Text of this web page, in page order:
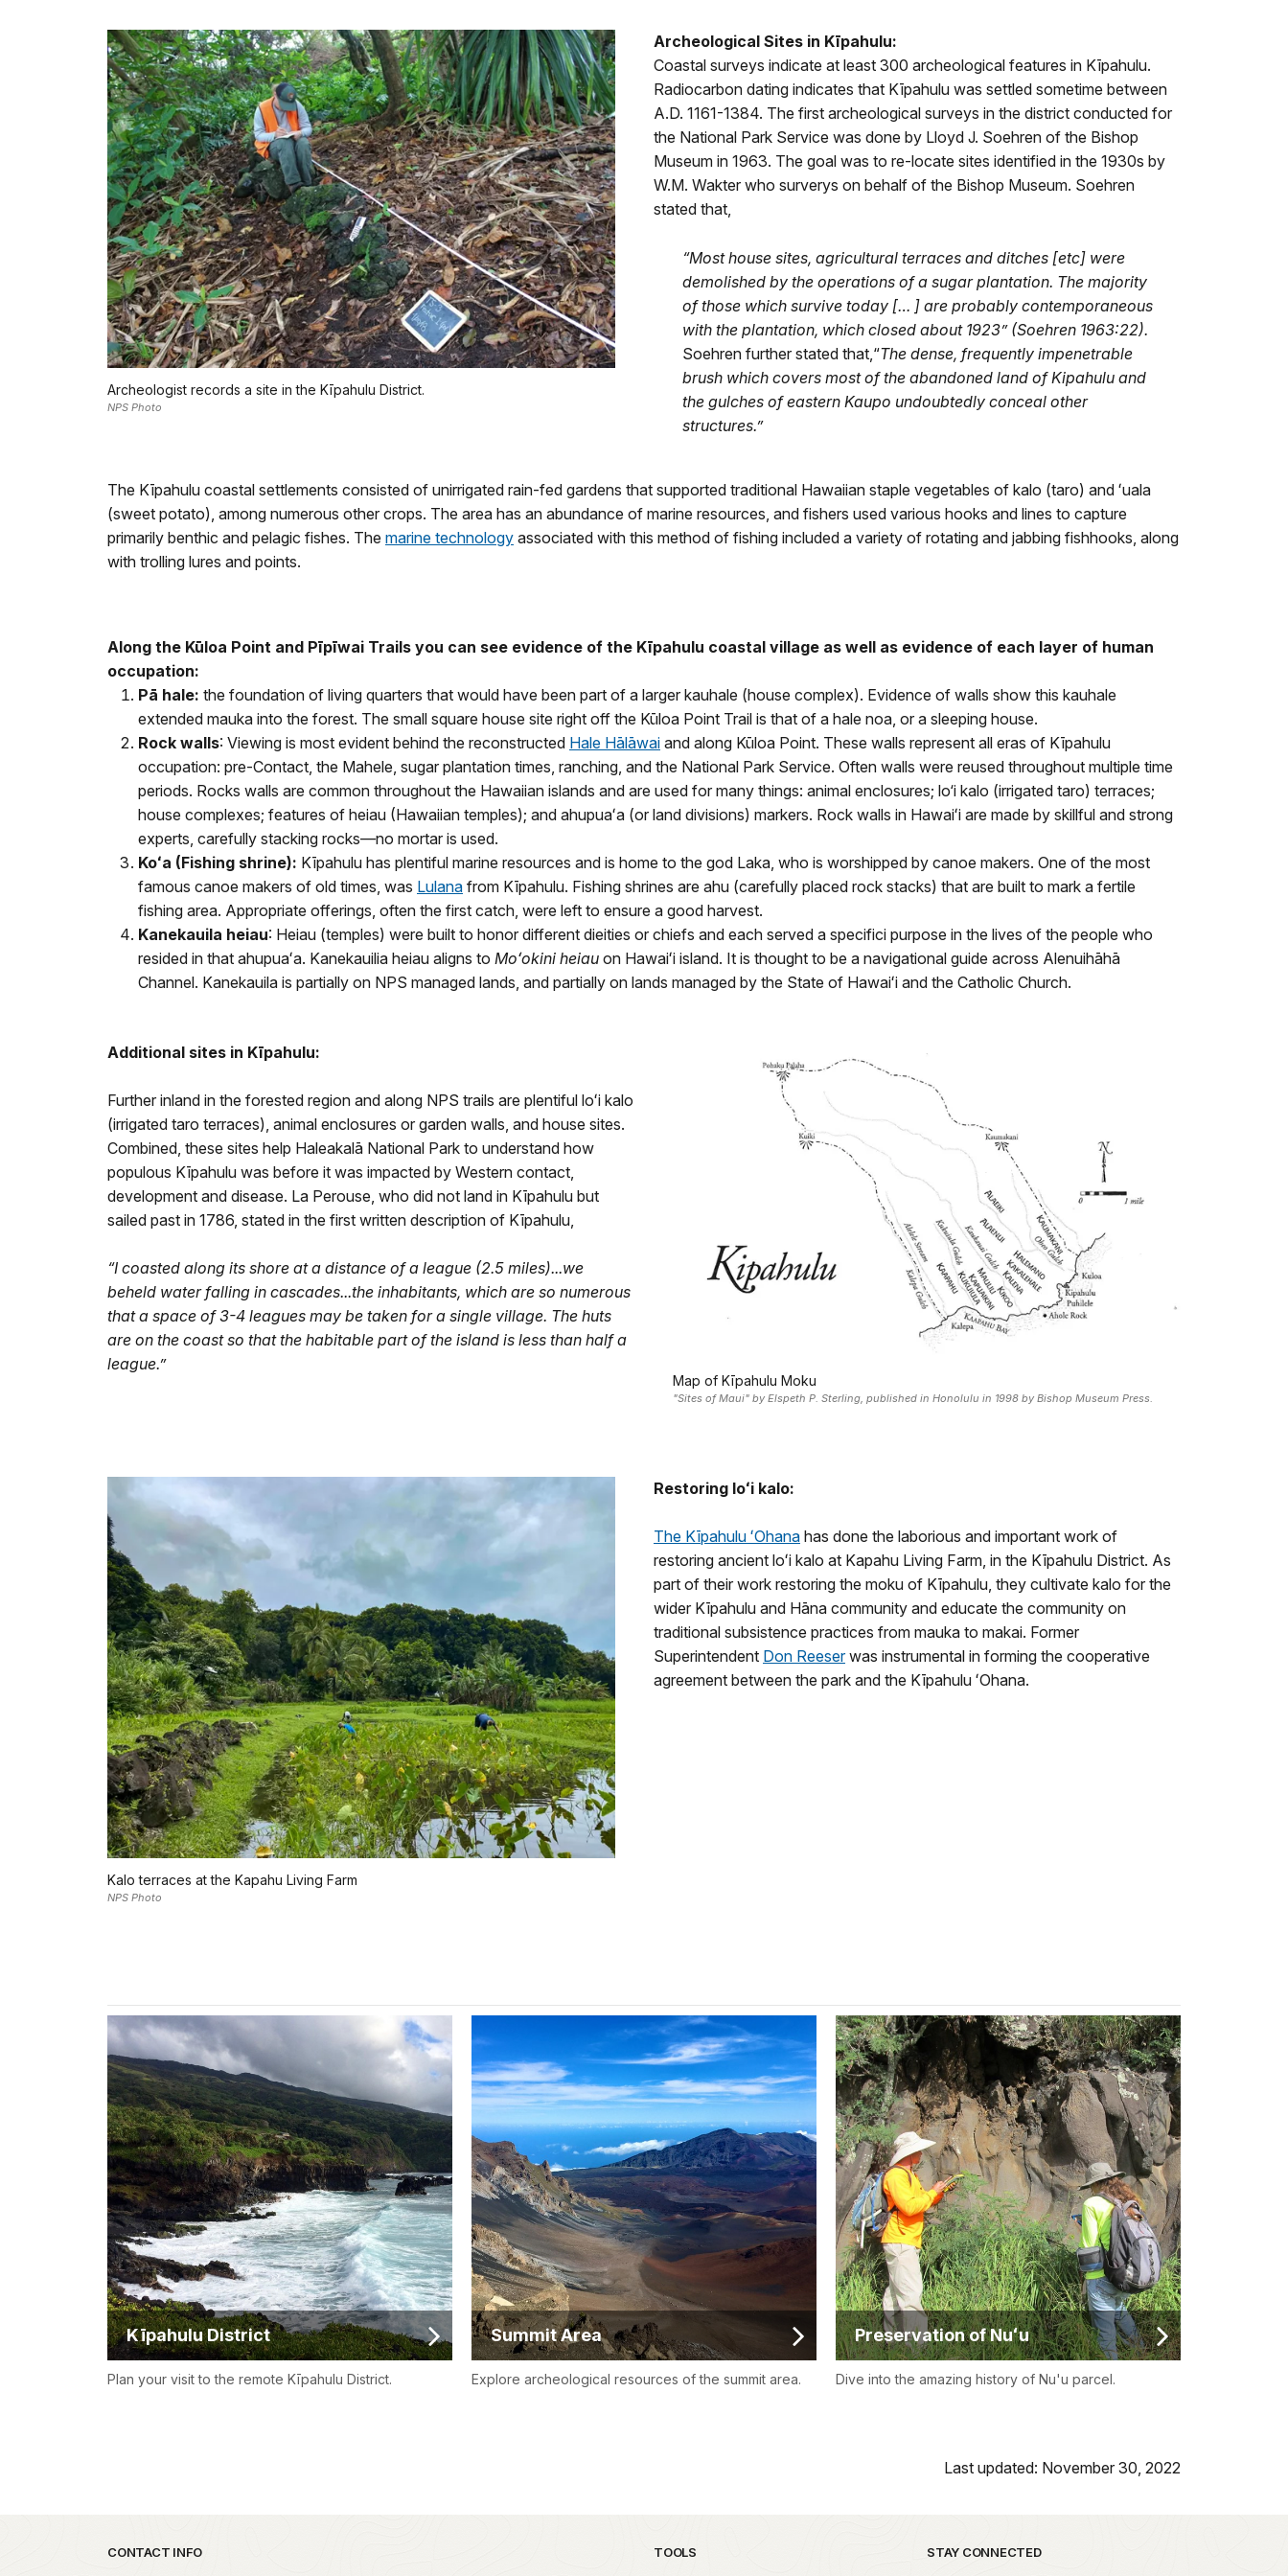
Archeologist records a site in the Kīpahulu District.
NPS Photo
Archeological Sites in Kīpahulu:
Coastal surveys indicate at least 300 archeological features in Kīpahulu.
Radiocarbon dating indicates that Kīpahulu was settled sometime between
A.D. 1161-1384. The first archeological surveys in the district conducted for
the National Park Service was done by Lloyd J. Soehren of the Bishop
Museum in 1963. The goal was to re-locate sites identified in the 1930s by
W.M. Wakter who surverys on behalf of the Bishop Museum. Soehren
stated that,
“Most house sites, agricultural terraces and ditches [etc] were
demolished by the operations of a sugar plantation. The majority
of those which survive today [… ] are probably contemporaneous
with the plantation, which closed about 1923” (Soehren 1963:22).
Soehren further stated that,“The dense, frequently impenetrable
brush which covers most of the abandoned land of Kipahulu and
the gulches of eastern Kaupo undoubtedly conceal other
structures.”
The Kīpahulu coastal settlements consisted of unirrigated rain-fed gardens that supported traditional Hawaiian staple vegetables of kalo (taro) and ʻuala
(sweet potato), among numerous other crops. The area has an abundance of marine resources, and fishers used various hooks and lines to capture
primarily benthic and pelagic fishes. The marine technology associated with this method of fishing included a variety of rotating and jabbing fishhooks, along
with trolling lures and points.
Along the Kūloa Point and Pīpīwai Trails you can see evidence of the Kīpahulu coastal village as well as evidence of each layer of human
occupation:
Pā hale: the foundation of living quarters that would have been part of a larger kauhale (house complex). Evidence of walls show this kauhale
extended mauka into the forest. The small square house site right off the Kūloa Point Trail is that of a hale noa, or a sleeping house.
Rock walls: Viewing is most evident behind the reconstructed Hale Hālāwai and along Kūloa Point. These walls represent all eras of Kīpahulu
occupation: pre-Contact, the Mahele, sugar plantation times, ranching, and the National Park Service. Often walls were reused throughout multiple time
periods. Rocks walls are common throughout the Hawaiian islands and are used for many things: animal enclosures; lo‘i kalo (irrigated taro) terraces;
house complexes; features of heiau (Hawaiian temples); and ahupuaʻa (or land divisions) markers. Rock walls in Hawaiʻi are made by skillful and strong
experts, carefully stacking rocks—no mortar is used.
Koʻa (Fishing shrine): Kīpahulu has plentiful marine resources and is home to the god Laka, who is worshipped by canoe makers. One of the most
famous canoe makers of old times, was Lulana from Kīpahulu. Fishing shrines are ahu (carefully placed rock stacks) that are built to mark a fertile
fishing area. Appropriate offerings, often the first catch, were left to ensure a good harvest.
Kanekauila heiau: Heiau (temples) were built to honor different dieities or chiefs and each served a specifici purpose in the lives of the people who
resided in that ahupuaʻa. Kanekauilia heiau aligns to Moʻokini heiau on Hawaiʻi island. It is thought to be a navigational guide across Alenuihāhā
Channel. Kanekauila is partially on NPS managed lands, and partially on lands managed by the State of Hawaiʻi and the Catholic Church.
Map of Kīpahulu Moku
"Sites of Maui" by Elspeth P. Sterling, published in Honolulu in 1998 by Bishop Museum Press.
Additional sites in Kīpahulu:
Further inland in the forested region and along NPS trails are plentiful loʻi kalo
(irrigated taro terraces), animal enclosures or garden walls, and house sites.
Combined, these sites help Haleakalā National Park to understand how
populous Kīpahulu was before it was impacted by Western contact,
development and disease. La Perouse, who did not land in Kīpahulu but
sailed past in 1786, stated in the first written description of Kīpahulu,
“I coasted along its shore at a distance of a league (2.5 miles)...we
beheld water falling in cascades...the inhabitants, which are so numerous
that a space of 3-4 leagues may be taken for a single village. The huts
are on the coast so that the habitable part of the island is less than half a
league.”
Kalo terraces at the Kapahu Living Farm
NPS Photo
Restoring loʻi kalo:
The Kīpahulu ʻOhana has done the laborious and important work of
restoring ancient loʻi kalo at Kapahu Living Farm, in the Kīpahulu District. As
part of their work restoring the moku of Kīpahulu, they cultivate kalo for the
wider Kīpahulu and Hāna community and educate the community on
traditional subsistence practices from mauka to makai. Former
Superintendent Don Reeserwas instrumental in forming the cooperative
agreement between the park and the Kīpahulu ʻOhana.
Kīpahulu District
Plan your visit to the remote Kīpahulu District.
Summit Area
Explore archeological resources of the summit area.
Preservation of Nuʻu
Dive into the amazing history of Nu'u parcel.
Last updated: November 30, 2022
Park footer
CONTACT INFO TOOLS STAY CONNECTED